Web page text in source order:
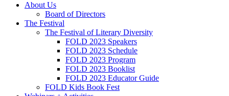
About Us
Board of Directors
The Festival
The Festival of Literary Diversity
FOLD 2023 Speakers
FOLD 2023 Schedule
FOLD 2023 Program
FOLD 2023 Booklist
FOLD 2023 Educator Guide
FOLD Kids Book Fest